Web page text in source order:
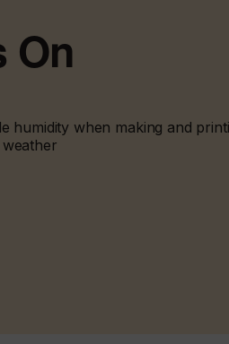
On
humidity when making and